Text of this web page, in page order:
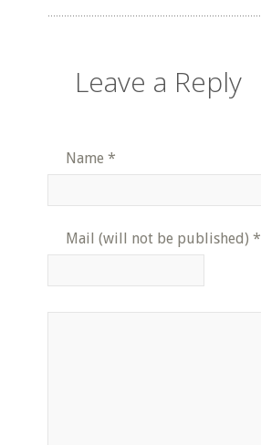
Leave a Reply
Name *
Mail (will not be published) *